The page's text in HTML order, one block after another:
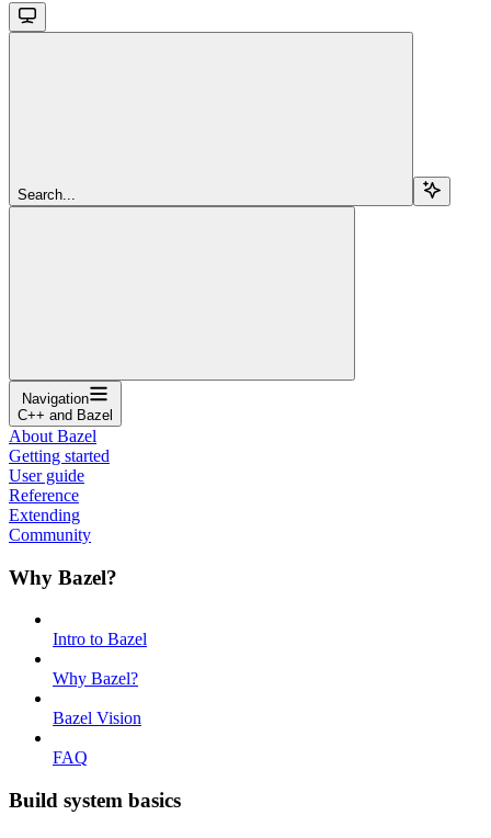
Search...
Navigation
C++ and Bazel
About Bazel
Getting started
User guide
Reference
Extending
Community
Why Bazel?
Intro to Bazel
Why Bazel?
Bazel Vision
FAQ
Build system basics